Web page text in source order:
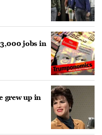
jobs in
grew up in